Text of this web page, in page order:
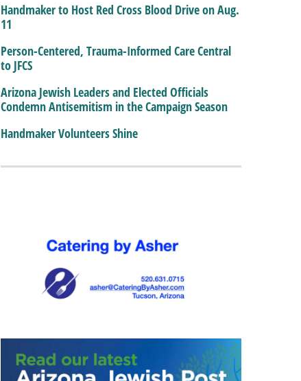
Handmaker to Host Red Cross Blood Drive on Aug.
11
Person-Centered, Trauma-Informed Care Central
to JFCS
Arizona Jewish Leaders and Elected Officials
Condemn Antisemitism in the Campaign Season
Handmaker Volunteers Shine